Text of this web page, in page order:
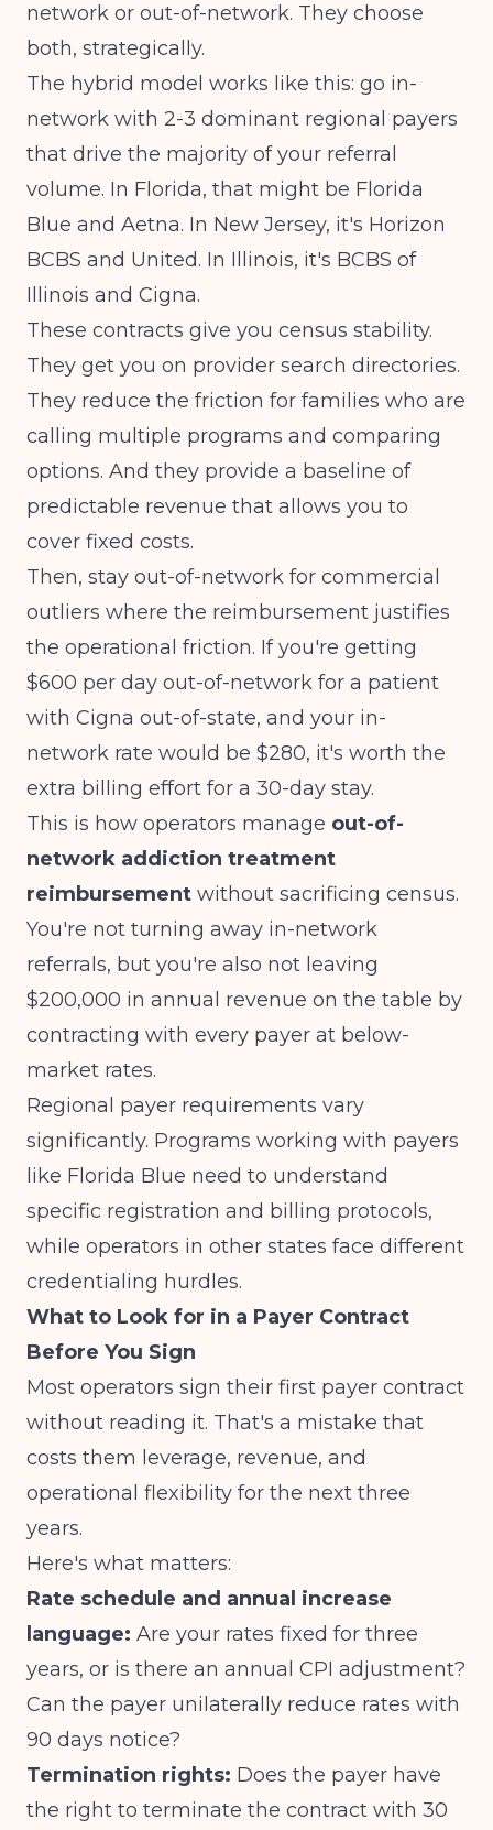
network or out-of-network. They choose
both, strategically.
The hybrid model works like this: go in-
network with 2-3 dominant regional payers
that drive the majority of your referral
volume. In Florida, that might be Florida
Blue and Aetna. In New Jersey, it's Horizon
BCBS and United. In Illinois, it's BCBS of
Illinois and Cigna.
These contracts give you census stability.
They get you on provider search directories.
They reduce the friction for families who are
calling multiple programs and comparing
options. And they provide a baseline of
predictable revenue that allows you to
cover fixed costs.
Then, stay out-of-network for commercial
outliers where the reimbursement justifies
the operational friction. If you're getting
$600 per day out-of-network for a patient
with Cigna out-of-state, and your in-
network rate would be $280, it's worth the
extra billing effort for a 30-day stay.
This is how operators manage out-of-
network addiction treatment
reimbursement without sacrificing census.
You're not turning away in-network
referrals, but you're also not leaving
$200,000 in annual revenue on the table by
contracting with every payer at below-
market rates.
Regional payer requirements vary
significantly. Programs working with payers
like Florida Blue need to understand
specific registration and billing protocols,
while operators in other states face different
credentialing hurdles.
What to Look for in a Payer Contract
Before You Sign
Most operators sign their first payer contract
without reading it. That's a mistake that
costs them leverage, revenue, and
operational flexibility for the next three
years.
Here's what matters:
Rate schedule and annual increase
language: Are your rates fixed for three
years, or is there an annual CPI adjustment?
Can the payer unilaterally reduce rates with
90 days notice?
Termination rights: Does the payer have
the right to terminate the contract with 30